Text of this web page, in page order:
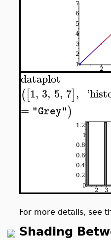
dataplot
([1, 3, 5, 7], '
= "Grey")
For more details, see
Shading